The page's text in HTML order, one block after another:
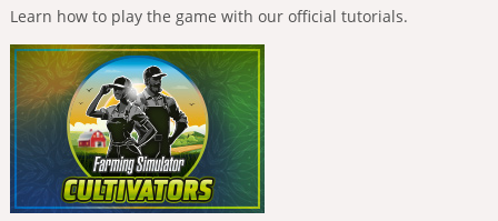
Learn how to play the game with our official tutorials.